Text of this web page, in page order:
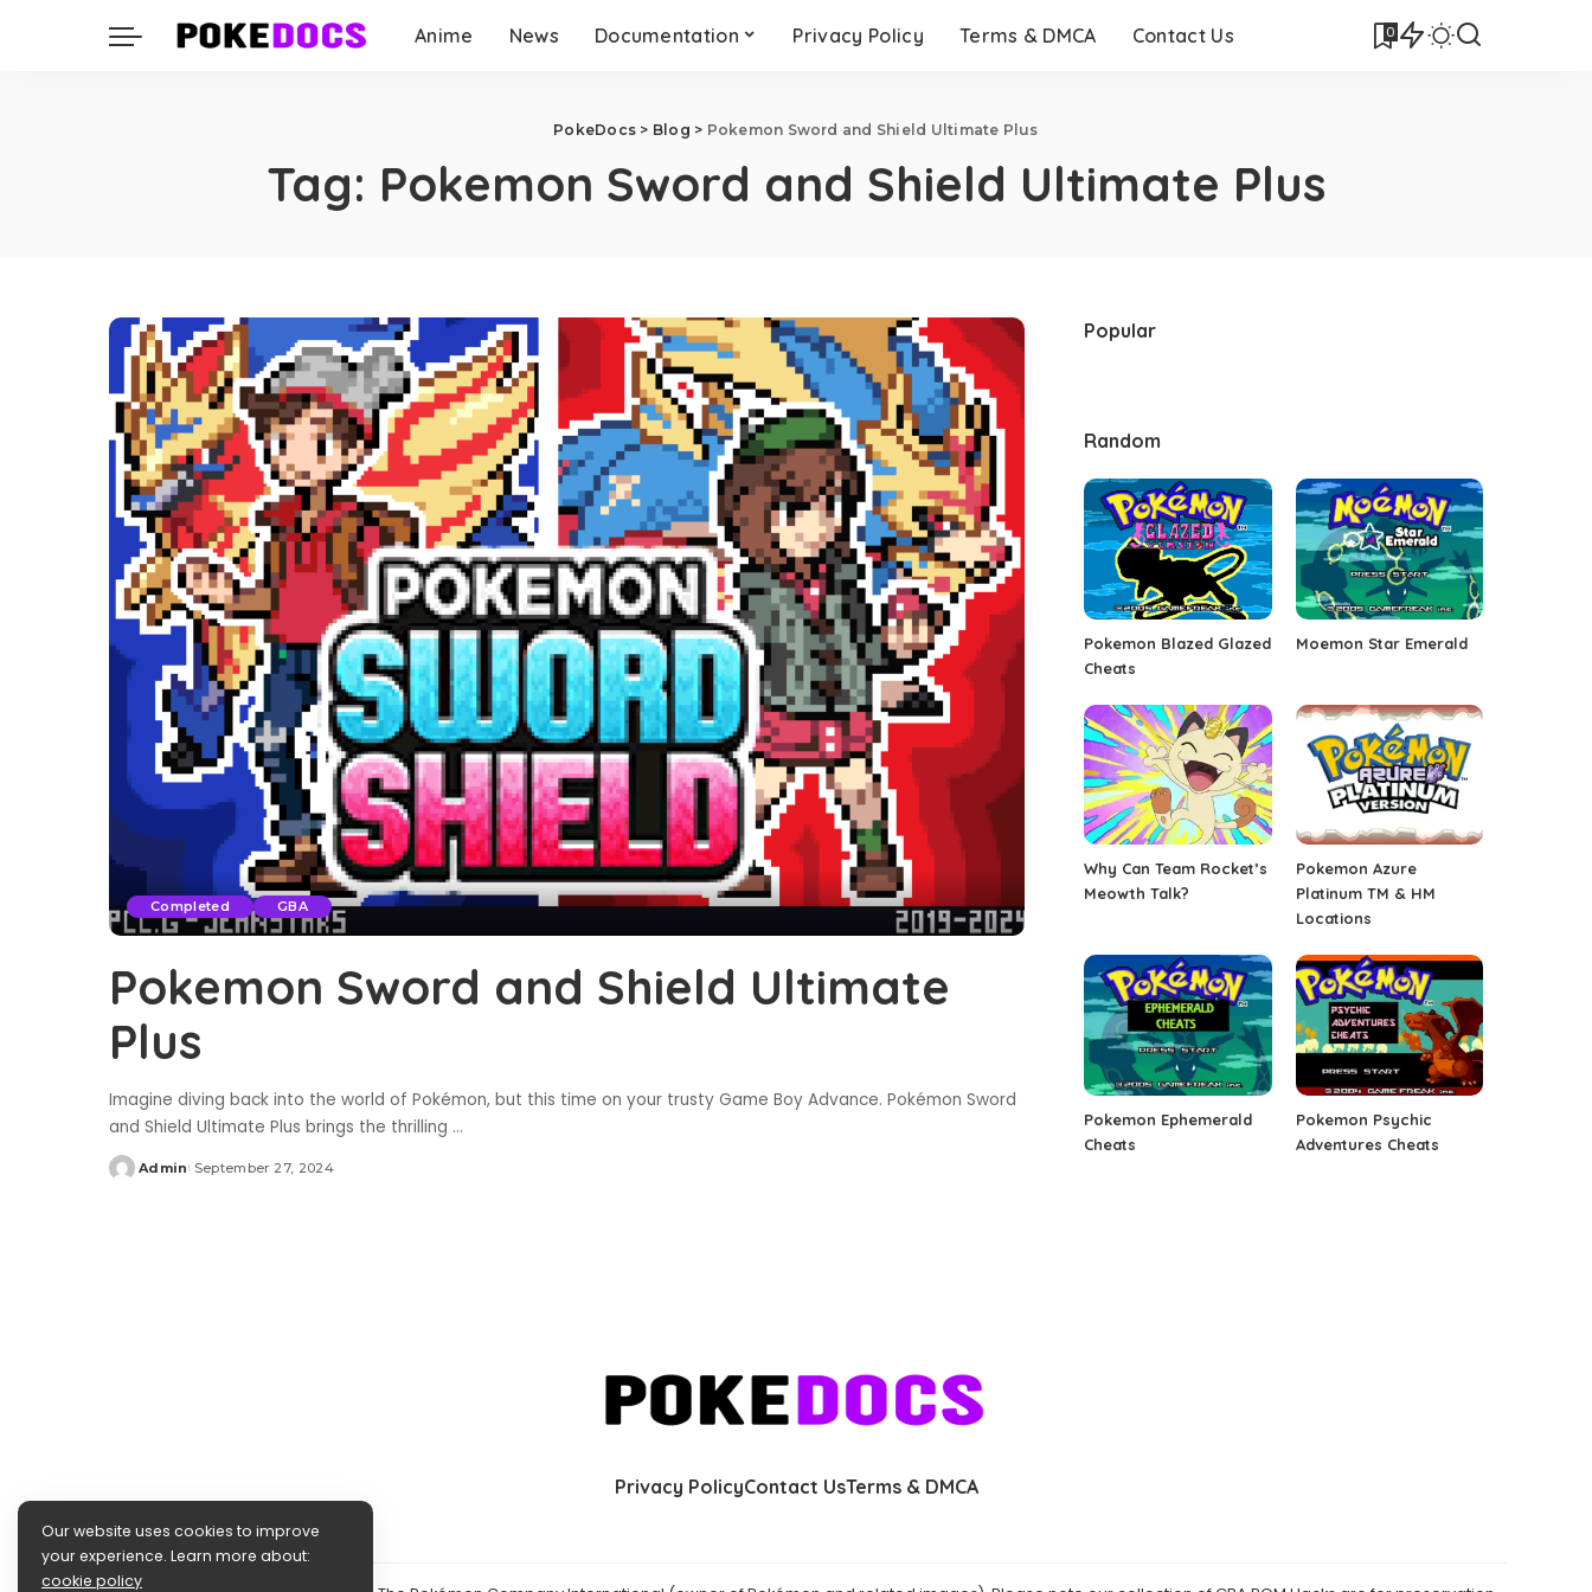
Anime News Documentation Privacy Policy Terms & DMCA Contact Us 0
PokeDocs > Blog > Pokemon Sword and Shield Ultimate Plus
Tag: Pokemon Sword and Shield Ultimate Plus
Completed GBA
Pokemon Sword and Shield Ultimate
Plus
Imagine diving back into the world of Pokémon, but this time on your trusty Game Boy Advance. Pokémon Sword
and Shield Ultimate Plus brings the thrilling ...
Posted
Admin September 27, 2024
Popular
Random
Pokemon Blazed Glazed
Cheats
Moemon Star Emerald
Why Can Team Rocket’s
Meowth Talk?
Pokemon Azure
Platinum TM & HM
Locations
Pokemon Ephemerald
Cheats
Pokemon Psychic
Adventures Cheats
Privacy PolicyContact UsTerms & DMCA
Our website uses cookies to improve
your experience. Learn more about:
cookie policy